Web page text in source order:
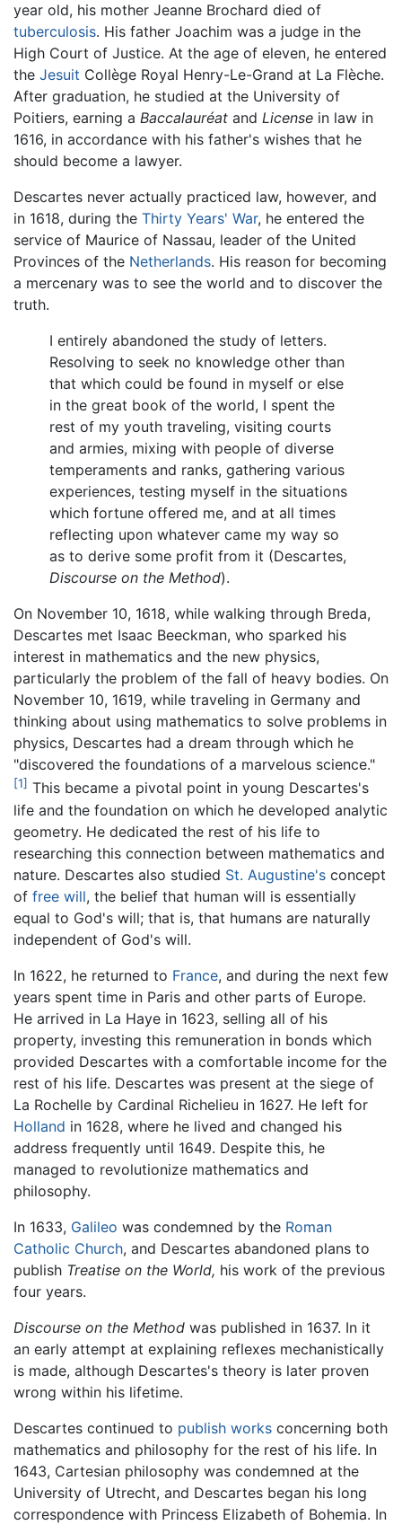
year old, his mother Jeanne Brochard died of
tuberculosis. His father Joachim was a judge in the
High Court of Justice. At the age of eleven, he entered
the Jesuit Collège Royal Henry-Le-Grand at La Flèche.
After graduation, he studied at the University of
Poitiers, earning a Baccalauréat and License in law in
1616, in accordance with his father's wishes that he
should become a lawyer.
Descartes never actually practiced law, however, and
in 1618, during the Thirty Years' War, he entered the
service of Maurice of Nassau, leader of the United
Provinces of the Netherlands. His reason for becoming
a mercenary was to see the world and to discover the
truth.
I entirely abandoned the study of letters.
Resolving to seek no knowledge other than
that which could be found in myself or else
in the great book of the world, I spent the
rest of my youth traveling, visiting courts
and armies, mixing with people of diverse
temperaments and ranks, gathering various
experiences, testing myself in the situations
which fortune offered me, and at all times
reflecting upon whatever came my way so
as to derive some profit from it (Descartes,
Discourse on the Method).
On November 10, 1618, while walking through Breda,
Descartes met Isaac Beeckman, who sparked his
interest in mathematics and the new physics,
particularly the problem of the fall of heavy bodies. On
November 10, 1619, while traveling in Germany and
thinking about using mathematics to solve problems in
physics, Descartes had a dream through which he
"discovered the foundations of a marvelous science."
[1] This became a pivotal point in young Descartes's
life and the foundation on which he developed analytic
geometry. He dedicated the rest of his life to
researching this connection between mathematics and
nature. Descartes also studied St. Augustine's concept
of free will, the belief that human will is essentially
equal to God's will; that is, that humans are naturally
independent of God's will.
In 1622, he returned to France, and during the next few
years spent time in Paris and other parts of Europe.
He arrived in La Haye in 1623, selling all of his
property, investing this remuneration in bonds which
provided Descartes with a comfortable income for the
rest of his life. Descartes was present at the siege of
La Rochelle by Cardinal Richelieu in 1627. He left for
Holland in 1628, where he lived and changed his
address frequently until 1649. Despite this, he
managed to revolutionize mathematics and
philosophy.
In 1633, Galileo was condemned by the Roman
Catholic Church, and Descartes abandoned plans to
publish Treatise on the World, his work of the previous
four years.
Discourse on the Method was published in 1637. In it
an early attempt at explaining reflexes mechanistically
is made, although Descartes's theory is later proven
wrong within his lifetime.
Descartes continued to publish works concerning both
mathematics and philosophy for the rest of his life. In
1643, Cartesian philosophy was condemned at the
University of Utrecht, and Descartes began his long
correspondence with Princess Elizabeth of Bohemia. In